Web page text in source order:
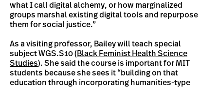
what I call digital alchemy, or how marginalized
groups marshal existing digital tools and repurpose
them for social justice.”
As a visiting professor, Bailey will teach special
subject WGS.S10 ( Black Feminist Health Science
Studies). She said the course is important for MIT
students because she sees it “building on that
education through incorporating humanities-type